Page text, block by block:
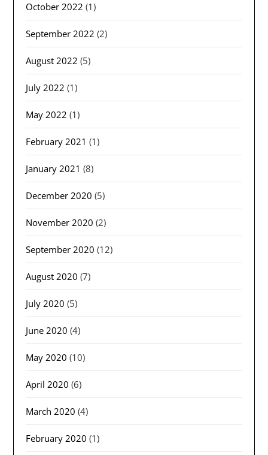
October 2022 (1)
September 2022 (2)
August 2022 (5)
July 2022 (1)
May 2022 (1)
February 2021 (1)
January 2021 (8)
December 2020 (5)
November 2020 (2)
September 2020 (12)
August 2020 (7)
July 2020 (5)
June 2020 (4)
May 2020 (10)
April 2020 (6)
March 2020 (4)
February 2020 (1)